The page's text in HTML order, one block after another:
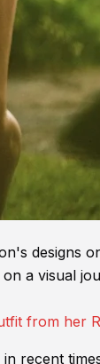
designs
a visual
recent